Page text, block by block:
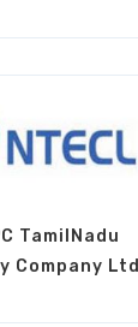
TamilNadu
Company Ltd